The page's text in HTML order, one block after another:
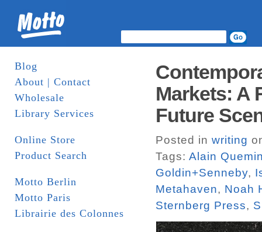
Blog
About | Contact
Wholesale
Library Services
Online Store
Product Search
Motto Berlin
Motto Paris
Librairie des Colonnes
Markets: A
Future
Posted in writing
Tags: Alain
Goldin+Senneby,
Metahaven, Noah
Sternberg Press,